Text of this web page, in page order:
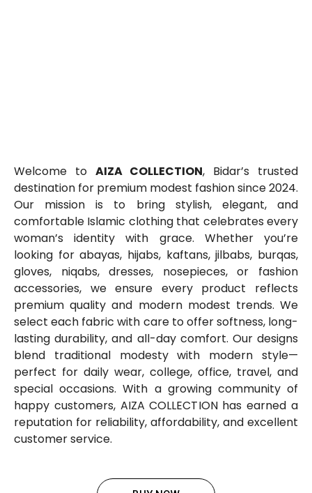
Welcome to AIZA COLLECTION, Bidar’s trusted
destination for premium modest fashion since 2024.
Our mission is to bring stylish, elegant, and
comfortable Islamic clothing that celebrates every
woman’s identity with grace. Whether you’re
looking for abayas, hijabs, kaftans, jilbabs, burqas,
gloves, niqabs, dresses, nosepieces, or fashion
accessories, we ensure every product reflects
premium quality and modern modest trends. We
select each fabric with care to offer softness, long-
lasting durability, and all-day comfort. Our designs
blend traditional modesty with modern style—
perfect for daily wear, college, office, travel, and
special occasions. With a growing community of
happy customers, AIZA COLLECTION has earned a
reputation for reliability, affordability, and excellent
customer service.